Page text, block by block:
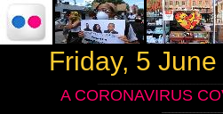
Friday, 5
A CORONAVIRUS